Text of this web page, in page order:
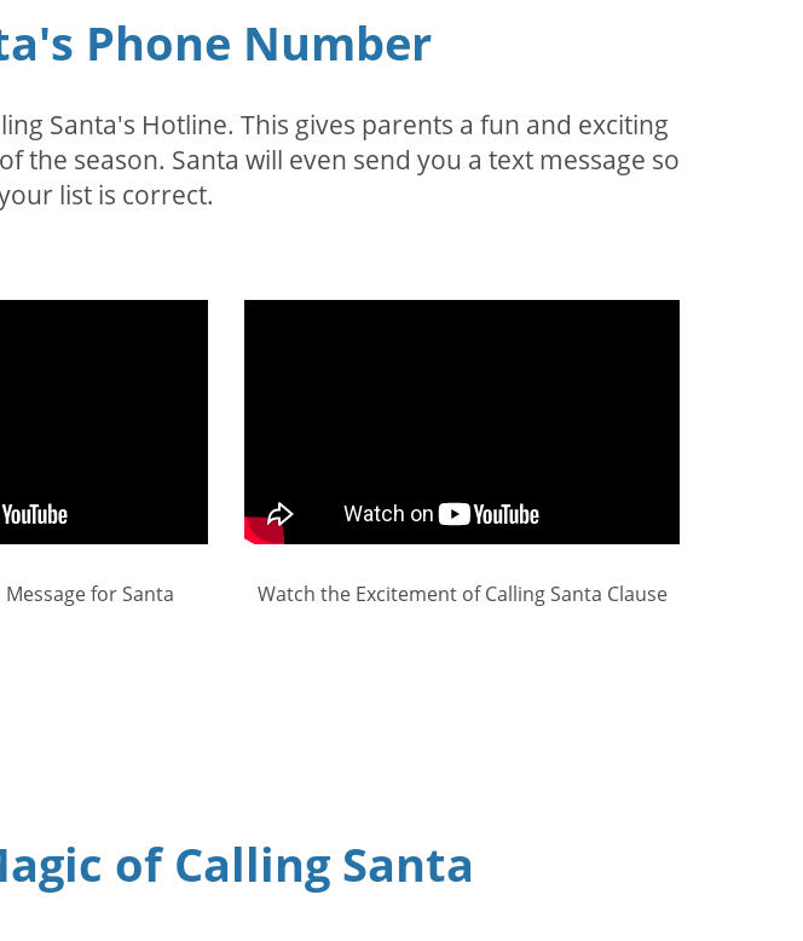
Phone Number
Santa's Hotline. This gives parents a fun and exciting
season. Santa will even send you a text message so
list is correct.
for Santa Watch the Excitement of Calling Santa Clause
of Calling Santa